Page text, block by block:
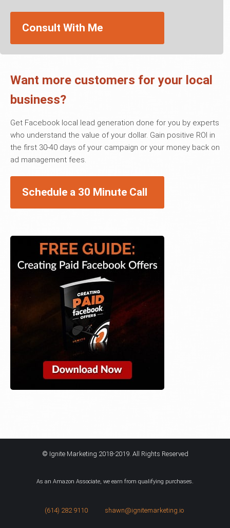
Consult With Me
Want more customers for your local
business?
Get Facebook local lead generation done for you by experts
who understand the value of your dollar. Gain positive ROI in
the first 30-40 days of your campaign or your money back on
ad management fees.
Schedule a 30 Minute Call
© Ignite Marketing 2018-2019. All Rights Reserved
As an Amazon Associate, we earn from qualifying purchases.
(614) 282 9110 shawn@ignitemarketing.io